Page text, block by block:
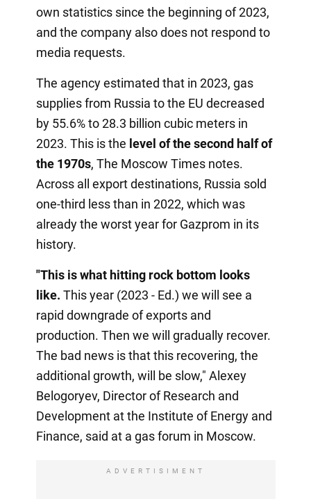
own statistics since the beginning of 2023,
and the company also does not respond to
media requests.
The agency estimated that in 2023, gas
supplies from Russia to the EU decreased
by 55.6% to 28.3 billion cubic meters in
2023. This is the level of the second half of
the 1970s, The Moscow Times notes.
Across all export destinations, Russia sold
one-third less than in 2022, which was
already the worst year for Gazprom in its
history.
"This is what hitting rock bottom looks
like. This year (2023 - Ed.) we will see a
rapid downgrade of exports and
production. Then we will gradually recover.
The bad news is that this recovering, the
additional growth, will be slow," Alexey
Belogoryev, Director of Research and
Development at the Institute of Energy and
Finance, said at a gas forum in Moscow.
ADVERTISIMENT